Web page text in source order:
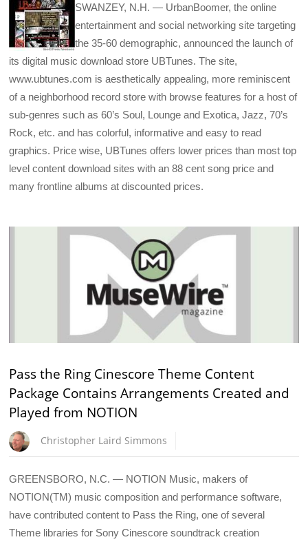
SWANZEY, N.H. — UrbanBoomer, the online
entertainment and social networking site targeting
the 35-60 demographic, announced the launch of
its digital music download store UBTunes. The site,
www.ubtunes.com is aesthetically appealing, more reminiscent
of a neighborhood record store with browse features for a host of
sub-genres such as 60’s Soul, Lounge and Exotica, Jazz, 70’s
Rock, etc. and has colorful, informative and easy to read
graphics. Price wise, UBTunes offers lower prices than most top
level content download sites with an 88 cent song price and
many frontline albums at discounted prices.
Pass the Ring Cinescore Theme Content
Package Contains Arrangements Created and
Played from NOTION
Christopher Laird Simmons
GREENSBORO, N.C. — NOTION Music, makers of
NOTION(TM) music composition and performance software,
have contributed content to Pass the Ring, one of several
Theme libraries for Sony Cinescore soundtrack creation